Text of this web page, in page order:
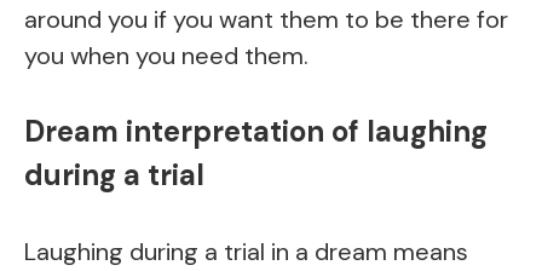
around you if you want them to be there for
you when you need them.
Dream interpretation of laughing
during a trial
Laughing during a trial in a dream means